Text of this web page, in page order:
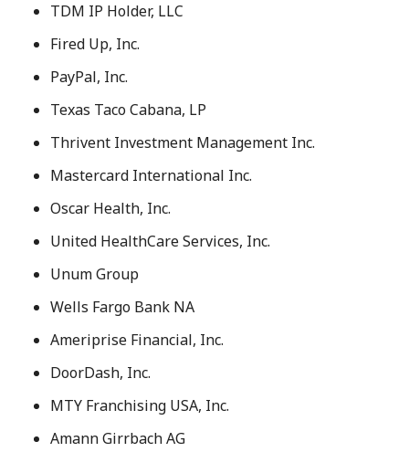
TDM IP Holder, LLC
Fired Up, Inc.
PayPal, Inc.
Texas Taco Cabana, LP
Thrivent Investment Management Inc.
Mastercard International Inc.
Oscar Health, Inc.
United HealthCare Services, Inc.
Unum Group
Wells Fargo Bank NA
Ameriprise Financial, Inc.
DoorDash, Inc.
MTY Franchising USA, Inc.
Amann Girrbach AG